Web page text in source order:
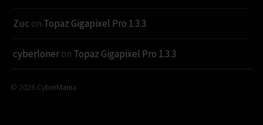
Zuc on Topaz Gigapixel Pro 1.3.3
cyberloneron Topaz Gigapixel Pro 1.3.3
© 2026 CyberMania